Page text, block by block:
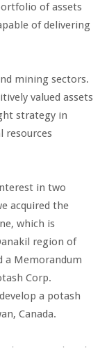
of assets
of delivering
mining sectors.
valued assets
strategy in
resources
in two
acquired the
which is
region of
a Memorandum
Corp.
a potash
Canada.